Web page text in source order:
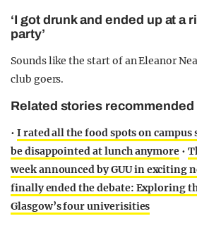
‘I got drunk and ended up at a
party’
Sounds like the start of an Eleanor
club goers.
Related stories
• I rated all the food spots on campus
be disappointed at lunch anymore •
week announced by GUU in exciting
finally ended the debate: Exploring
Glasgow’s four univerisities